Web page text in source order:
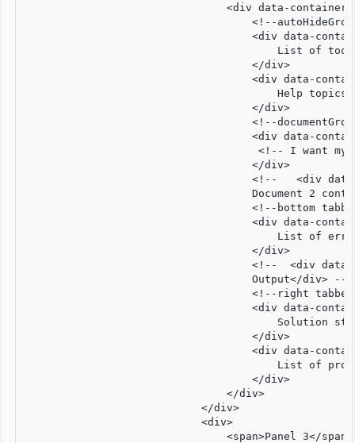
<div data-
<!--
<div data-
List of
                                    </div>
<div data-
                                        Help topics
                                    </div>
<!--
<div data-
<!-- I want
                                    </div>
<!--   <div
Document 2
<!--bottom
<div data-
List of
                                    </div>
<!--  <div
                                    Output</div> -->
<!--right
<div data-
Solution
                                    </div>
<div data-
List of
                                    </div>
                                </div>
                            </div>
                            <div>
                                <span>Panel 3</span>